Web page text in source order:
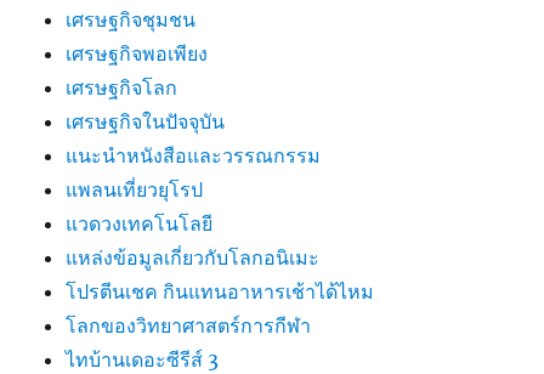
เศรษฐกิจชุมชน
เศรษฐกิจพอเพียง
เศรษฐกิจโลก
เศรษฐกิจในปัจจุบัน
แนะนำหนังสือและวรรณกรรม
แพลนเที่ยวยุโรป
แวดวงเทคโนโลยี
แหล่งข้อมูลเกี่ยวกับโลกอนิเมะ
โปรตีนเชค กินแทนอาหารเช้าได้ไหม
โลกของวิทยาศาสตร์การกีฬา
ไทบ้านเดอะซีรีส์ 3